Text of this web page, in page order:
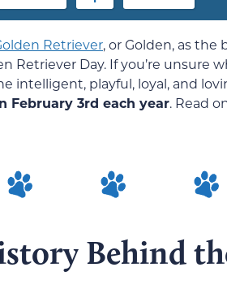
Retriever,or Golden, as the
Retriever Day. If you’re unsure
intelligent, playful, loyal, and
February 3rd each year. Read
Behind